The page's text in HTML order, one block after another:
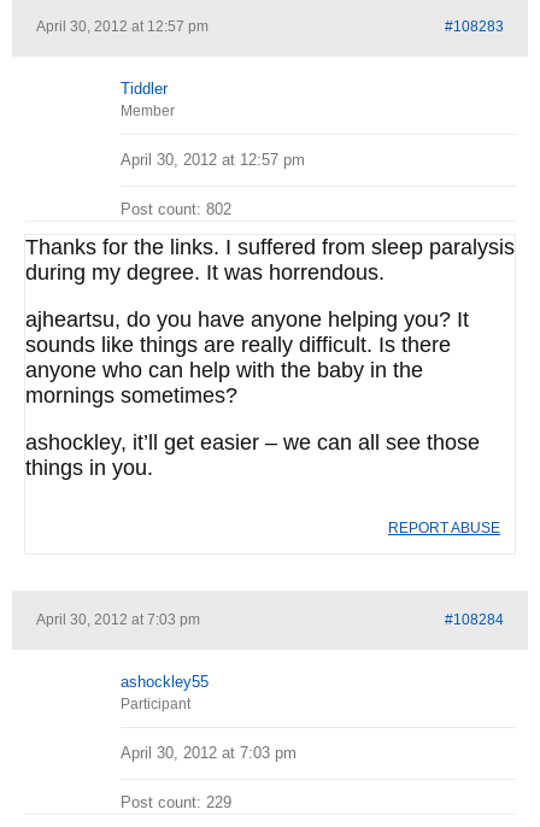
April 30, 2012 at 12:57 pm #108283
Tiddler
Member
April 30, 2012 at 12:57 pm
Post count: 802
Thanks for the links. I suffered from sleep paralysis
during my degree. It was horrendous.
ajheartsu, do you have anyone helping you? It
sounds like things are really difficult. Is there
anyone who can help with the baby in the
mornings sometimes?
ashockley, it’ll get easier – we can all see those
things in you.
REPORT ABUSE
April 30, 2012 at 7:03 pm #108284
ashockley55
Participant
April 30, 2012 at 7:03 pm
Post count: 229